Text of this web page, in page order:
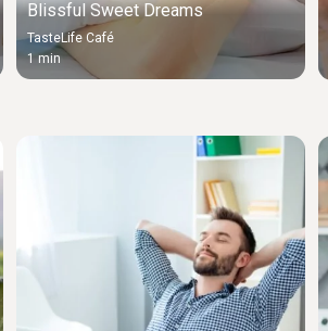
Blissful Sweet Dreams
TasteLife Café
1 min